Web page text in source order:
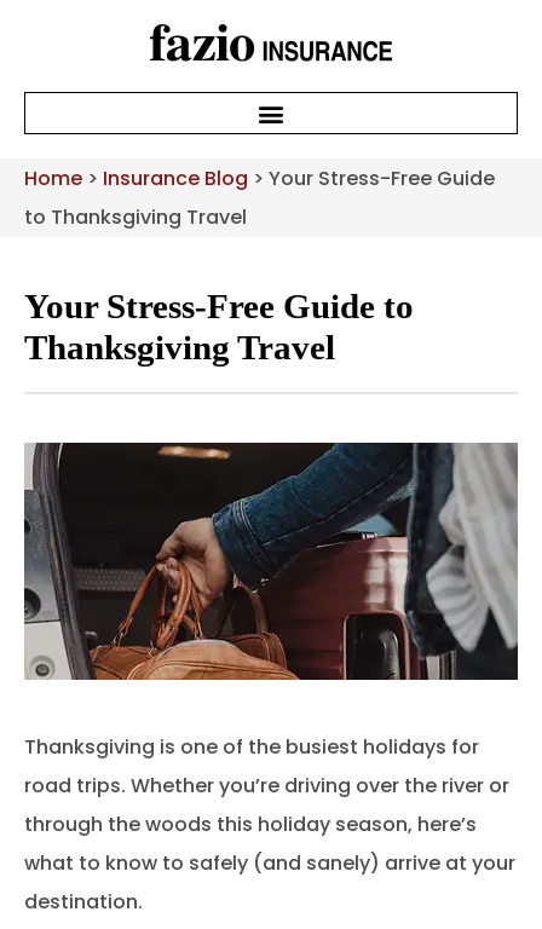
Home > Insurance Blog > Your Stress-Free Guide
to Thanksgiving Travel
Your Stress-Free Guide to
Thanksgiving Travel
Thanksgiving is one of the busiest holidays for
road trips. Whether you’re driving over the river or
through the woods this holiday season, here’s
what to know to safely (and sanely) arrive at your
destination.